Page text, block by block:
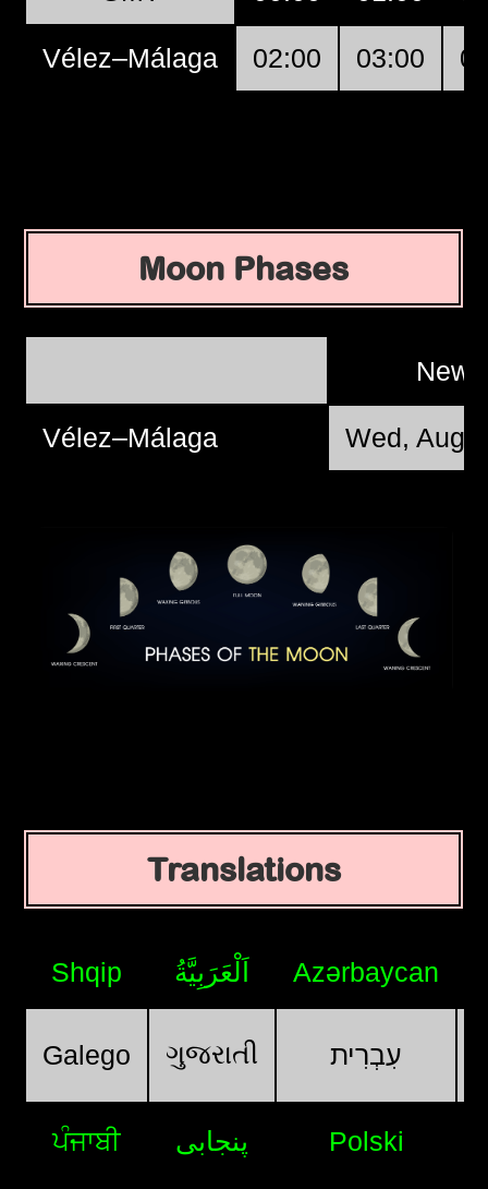
Vélez–Málaga 02:00 03:00
Moon Phases
New
Vélez–Málaga Wed, Aug
Translations
Shqip اَلْعَرَبِيَّةُ Azərbaycan
Galego ગુજરાતી עִבְרִית
ਪੰਜਾਬੀ پنجابی Polski